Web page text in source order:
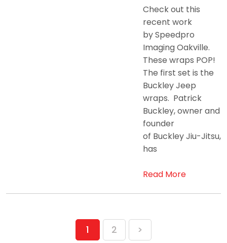
Check out this
recent work
by Speedpro
Imaging Oakville.
These wraps POP!
The first set is the
Buckley Jeep
wraps. Patrick
Buckley, owner and
founder
of Buckley Jiu-Jitsu,
has
Read More
Posts
1 2 >